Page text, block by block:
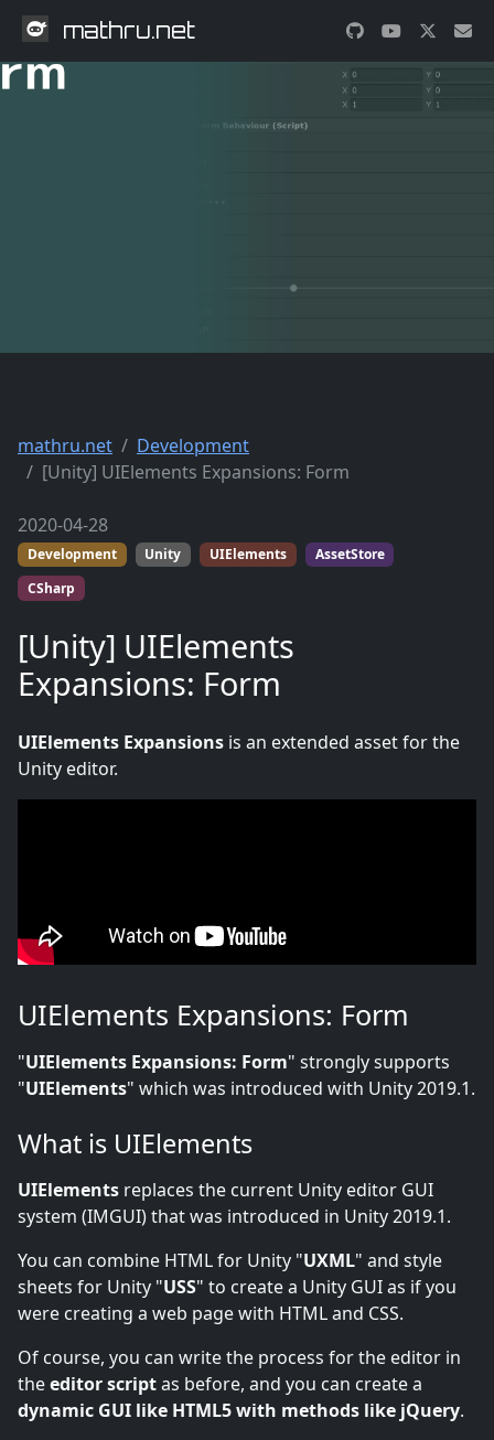
mathru.net
mathru.net
Development
[Unity] UIElements Expansions: Form
2020-04-28
Development Unity UIElements
AssetStore
CSharp
[Unity] UIElements
Expansions: Form
UIElements Expansions is an extended asset for the
Unity editor.
UIElements Expansions: Form
"UIElements Expansions: Form" strongly supports
"UIElements" which was introduced with Unity 2019.1.
What is UIElements
UIElements replaces the current Unity editor GUI
system (IMGUI) that was introduced in Unity 2019.1.
You can combine HTML for Unity "UXML" and style
sheets for Unity "USS" to create a Unity GUI as if you
were creating a web page with HTML and CSS.
Of course, you can write the process for the editor in
theeditor scriptas before, and you can create a
dynamic GUI like HTML5 with methods like jQuery.